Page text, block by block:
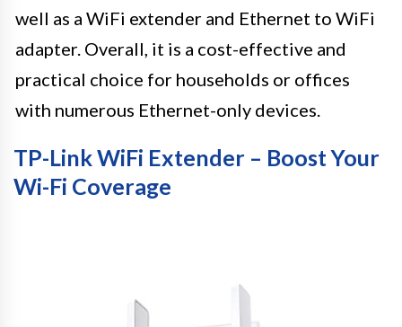
well as a WiFi extender and Ethernet to WiFi
adapter. Overall, it is a cost-effective and
practical choice for households or offices
with numerous Ethernet-only devices.
TP-Link WiFi Extender – Boost Your
Wi-Fi Coverage